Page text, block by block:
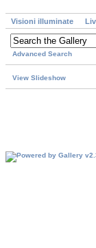
Visioni illuminate
Advanced Search
View Slideshow